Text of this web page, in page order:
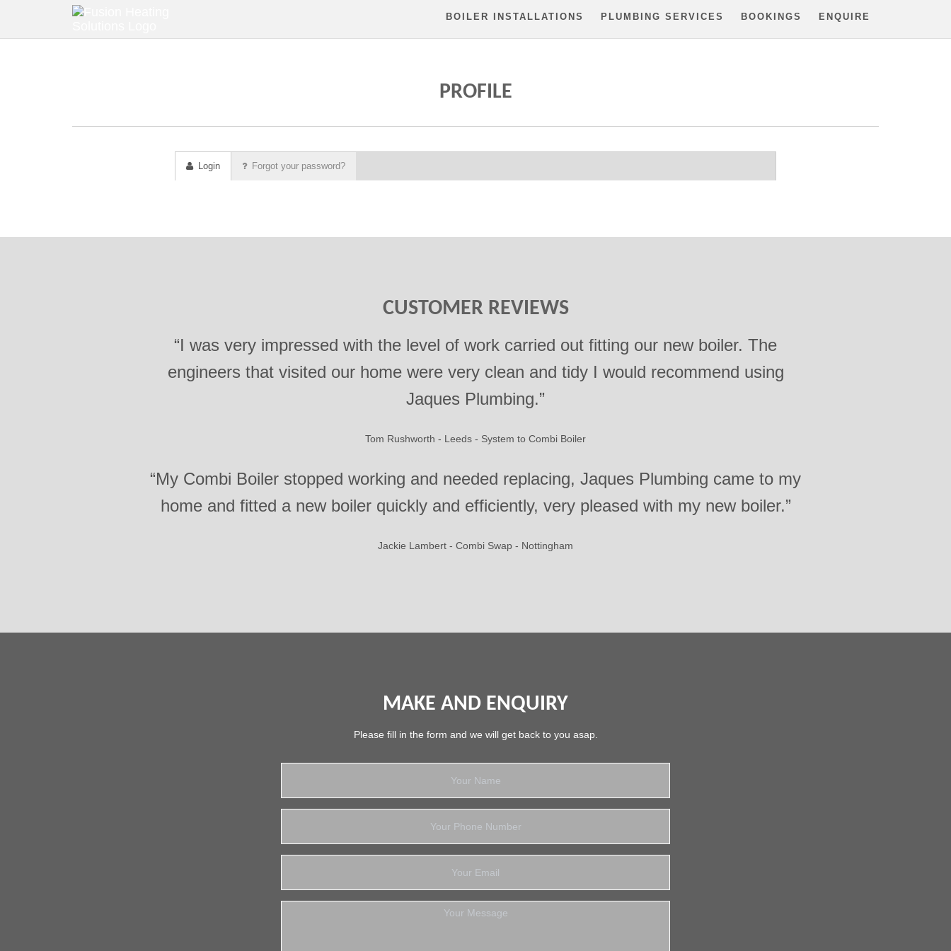
BOILER INSTALLATIONS PLUMBING SERVICES BOOKINGS ENQUIRE
PROFILE
Login Forgot your password?
CUSTOMER REVIEWS
“I was very impressed with the level of work carried out fitting our new boiler. The
engineers that visited our home were very clean and tidy I would recommend using
Jaques Plumbing.”
Tom Rushworth - Leeds - System to Combi Boiler
“My Combi Boiler stopped working and needed replacing, Jaques Plumbing came to my
home and fitted a new boiler quickly and efficiently, very pleased with my new boiler.”
Jackie Lambert - Combi Swap - Nottingham
MAKE AND ENQUIRY
Please fill in the form and we will get back to you asap.